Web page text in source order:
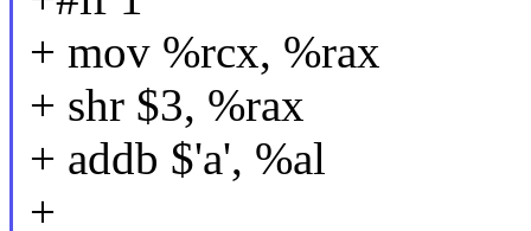
+ mov %rcx, %rax
+ shr $3, %rax
+ addb $'a', %al
+